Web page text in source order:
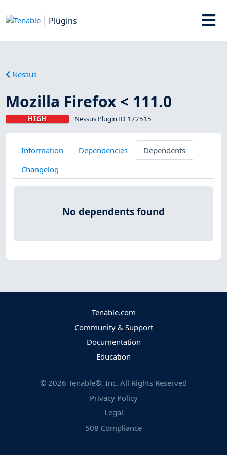
Plugins
Nessus
Mozilla Firefox < 111.0
HIGH Nessus Plugin ID 172515
Information Dependencies
Dependents
Changelog
No dependents found
Tenable.com
Community & Support
Documentation
Education
© 2026 Tenable®, Inc. All Rights Reserved
Privacy Policy
Legal
508 Compliance